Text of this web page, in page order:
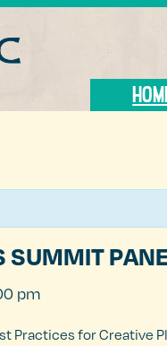
SUMMIT
pm
Practices for